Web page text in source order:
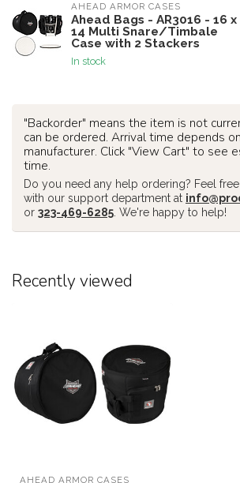
AHEAD ARMOR CASES
Ahead Bags - AR3016 - 16 x
14 Multi Snare/Timbale
Case with 2 Stackers
In stock
"Backorder" means the item is not
can be ordered. Arrival time depends
manufacturer. Click "View Cart" to see
time.
Do you need any help ordering? Feel
with our support department at
or 323-469-6285 . We're happy to help!
Recently viewed
AHEAD ARMOR CASES